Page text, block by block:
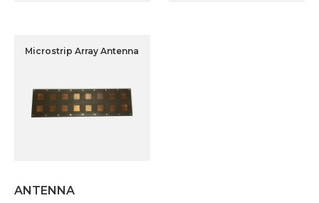
Microstrip Array Antenna
ANTENNA